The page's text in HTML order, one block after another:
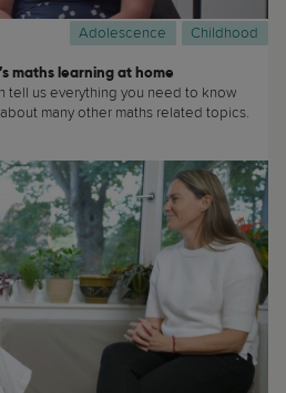
Adolescence Childhood
maths learning at home
tell us everything you need to know
many other maths related topics.